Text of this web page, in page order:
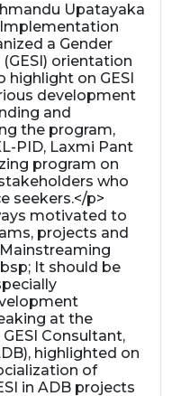
Upatayaka
a Gender
orientation
on GESI
development
and
the program,
PID, Laxmi Pant
program on
who
seekers.</p>
motivated to
projects and
It should be
at the
Consultant,
highlighted on
of
in ADB projects